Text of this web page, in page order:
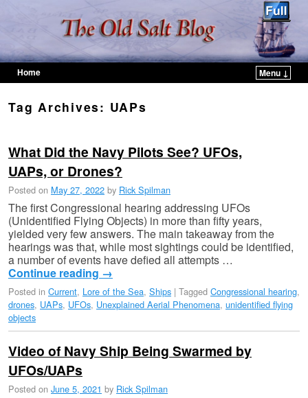
Home
Menu ↓
Tag Archives: UAPs
What Did the Navy Pilots See? UFOs,
UAPs, or Drones?
Posted on May 27, 2022 by Rick Spilman
The first Congressional hearing addressing UFOs
(Unidentified Flying Objects) in more than fifty years,
yielded very few answers. The main takeaway from the
hearings was that, while most sightings could be identified,
a number of events have defied all attempts …
Continue reading →
Posted in Current, Lore of the Sea, Ships | Tagged Congressional hearing,
drones, UAPs, UFOs, Unexplained Aerial Phenomena, unidentified flying
objects
Video of Navy Ship Being Swarmed by
UFOs/UAPs
Posted on June 5, 2021 by Rick Spilman